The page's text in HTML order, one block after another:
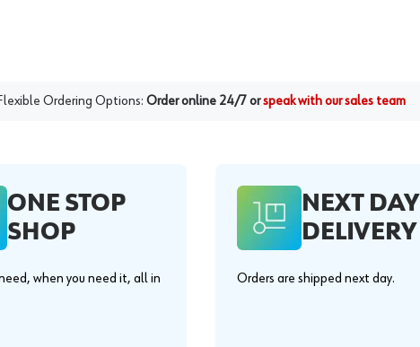
Ordering Options: Order online 24/7 orspeak with our sales team
ONE STOP
SHOP
when you need it, all in
NEXT DAY
DELIVERY
Orders are shipped next day.